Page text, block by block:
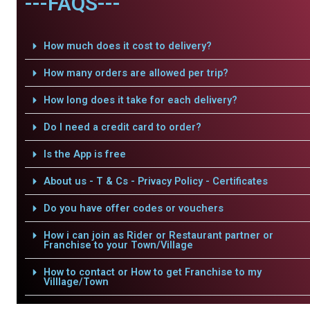
How much does it cost to delivery?
How many orders are allowed per trip?
How long does it take for each delivery?
Do I need a credit card to order?
Is the App is free
About us - T & Cs - Privacy Policy - Certificates
Do you have offer codes or vouchers
How i can join as Rider or Restaurant partner or
Franchise to your Town/Village
How to contact or How to get Franchise to my
Villlage/Town